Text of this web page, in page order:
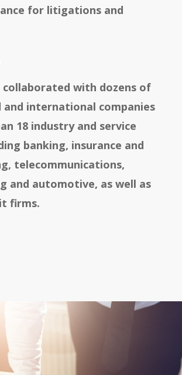
for litigations and
collaborated with dozens of
and international companies
18 industry and service
banking, insurance and
telecommunications,
and automotive, as well as
firms.